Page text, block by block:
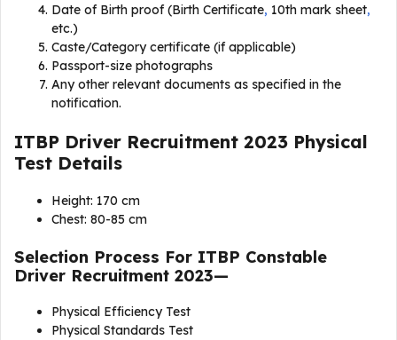
Date of Birth proof (Birth Certificate, 10th mark sheet,
etc.)
Caste/Category certificate (if applicable)
Passport-size photographs
Any other relevant documents as specified in the
notification.
ITBP Driver Recruitment 2023 Physical
Test Details
Height: 170 cm
Chest: 80-85 cm
Selection Process For ITBP Constable
Driver Recruitment 2023—
Physical Efficiency Test
Physical Standards Test